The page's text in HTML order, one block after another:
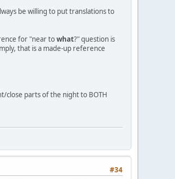
be willing to put translations to
for "near towhat?" question is
that is a made-up reference
close parts of the night to BOTH
#34